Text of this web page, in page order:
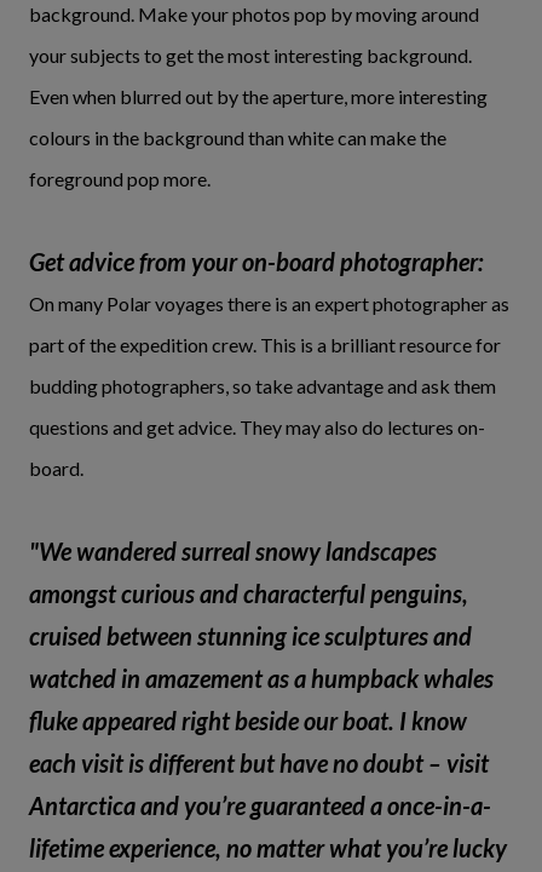
background. Make your photos pop by moving around
your subjects to get the most interesting background.
Even when blurred out by the aperture, more interesting
colours in the background than white can make the
foreground pop more.
Get advice from your on-board photographer:
On many Polar voyages there is an expert photographer as
part of the expedition crew. This is a brilliant resource for
budding photographers, so take advantage and ask them
questions and get advice. They may also do lectures on-
board.
"We wandered surreal snowy landscapes
amongst curious and characterful penguins,
cruised between stunning ice sculptures and
watched in amazement as a humpback whales
fluke appeared right beside our boat. I know
each visit is different but have no doubt – visit
Antarctica and you’re guaranteed a once-in-a-
lifetime experience, no matter what you’re lucky